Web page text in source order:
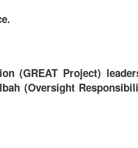
(GREAT Project)
(Oversight